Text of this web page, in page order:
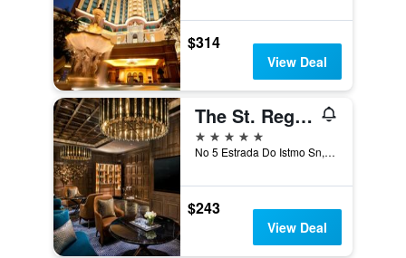
$314
View Deal
The St. Regis Macao
5 stars
No 5 Estrada Do Istmo Sn, Macau
$243
View Deal